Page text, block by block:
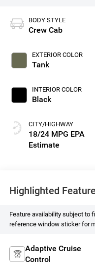
BODY STYLE
Crew Cab
EXTERIOR COLOR
Tank
INTERIOR COLOR
Black
CITY/HIGHWAY
18/24 MPG
Highlighted
Feature availability subject to
reference window sticker for
Adaptive Cruise
Control